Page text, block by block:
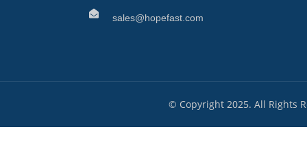
sales@hopefast.com
© Copyright 2025. All Rights